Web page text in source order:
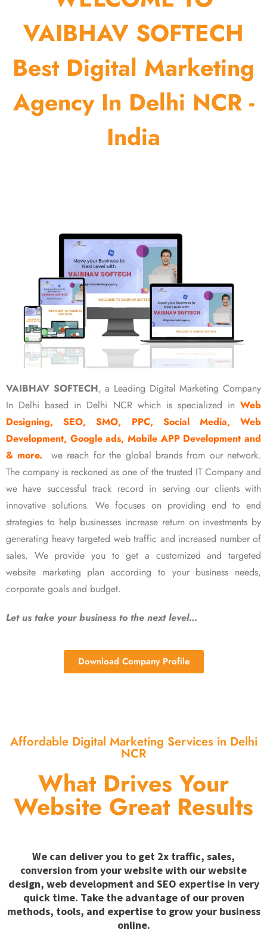
VAIBHAV SOFTECH
Best Digital Marketing
Agency In Delhi NCR -
India
VAIBHAV SOFTECH, a Leading Digital Marketing Company
In Delhi based in Delhi NCR which is specialized in Web
Designing, SEO, SMO, PPC, Social Media, Web
Development, Google ads, Mobile APP Development and
& more.
we reach for the global brands from our network.
The company is reckoned as one of the trusted IT Company and
we have successful track record in serving our clients with
innovative solutions. We focuses on providing end to end
strategies to help businesses increase return on investments by
generating heavy targeted web traffic and increased number of
sales. We provide you to get a customized and targeted
website marketing plan according to your business needs,
corporate goals and budget.
Let us take your business to the next level…
Download Company Profile
Affordable Digital Marketing Services in Delhi
NCR
What Drives Your
Website Great Results
We can deliver you to get 2x traffic, sales,
conversion from your website with our website
design, web development and SEO expertise in very
quick time. Take the advantage of our proven
methods, tools, and expertise to grow your business
online.